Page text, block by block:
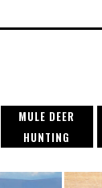
MULE DEER
HUNTING